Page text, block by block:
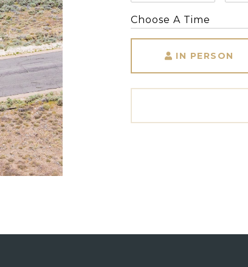
Choose A Time
IN PERSON